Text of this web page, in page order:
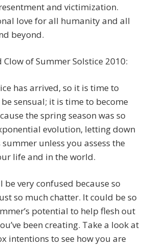
and victimization.
love for all humanity and all
beyond.
of Summer Solstice 2010:
has arrived, so it is time to
sensual; it is time to become
the spring season was so
evolution, letting down
unless you assess the
life and in the world.
be very confused because so
so much chatter. It could be so
potential to help flesh out
been creating. Take a look at
intentions to see how you are